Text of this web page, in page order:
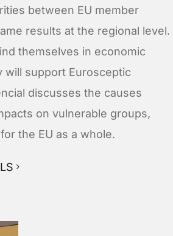
between EU member
results at the regional level.
themselves in economic
will support Eurosceptic
discusses the causes
on vulnerable groups,
the EU as a whole.